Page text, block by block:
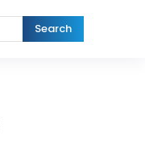
Search